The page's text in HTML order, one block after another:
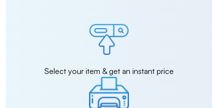
Select your item & get an instant price